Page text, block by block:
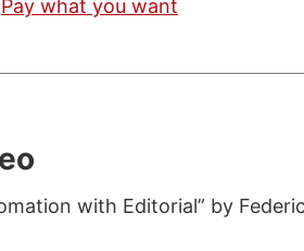
Pay what you want
with Editorial” by